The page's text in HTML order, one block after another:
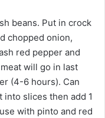
beans. Put in crock
chopped onion,
red pepper and
will go in last
(4-6 hours). Can
into slices then add 1
with pinto and red